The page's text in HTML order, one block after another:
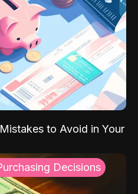
to Avoid in Your
Decisions